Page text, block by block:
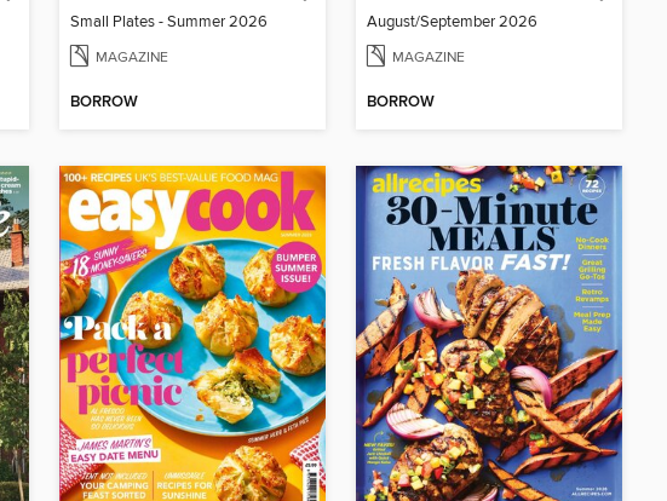
Small Plates - Summer 2026
MAGAZINE
BORROW
August/September 2026
MAGAZINE
BORROW